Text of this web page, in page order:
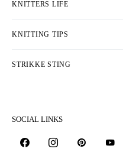
KNITTERS LIFE
KNITTING TIPS
STRIKKE STING
SOCIAL LINKS